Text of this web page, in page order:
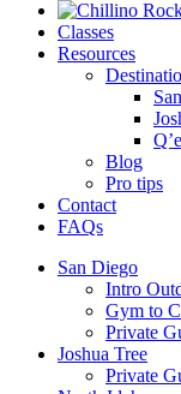
Classes
Resources
Blog
Pro tips
Contact
FAQs
San Diego
Intro
Gym to
Private
Joshua Tree
Private